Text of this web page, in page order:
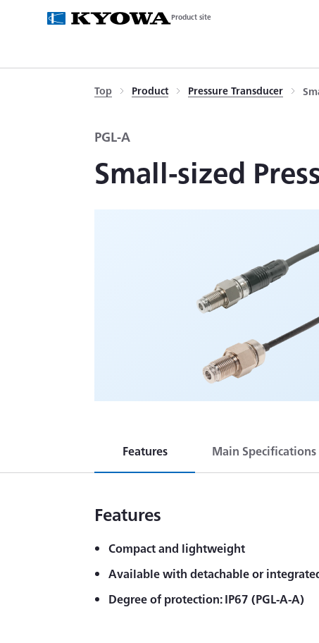
Product site
Top Product Pressure Transducer
PGL-A
Small-sized
Features Main Specifications
Features
Compact and lightweight
Available with detachable or
Degree of protection: IP67 (PGL-A-A)